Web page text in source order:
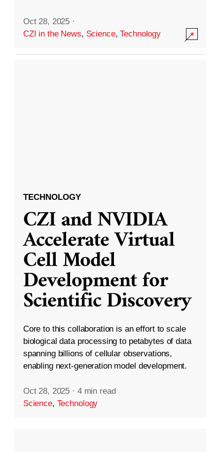
Oct 28, 2025 ·
CZI in the News, Science,Technology
TECHNOLOGY
CZI and NVIDIA
Accelerate Virtual
Cell Model
Development for
Scientific Discovery
Core to this collaboration is an effort to scale
biological data processing to petabytes of data
spanning billions of cellular observations,
enabling next-generation model development.
Oct 28, 2025 · 4 min read
Science, Technology